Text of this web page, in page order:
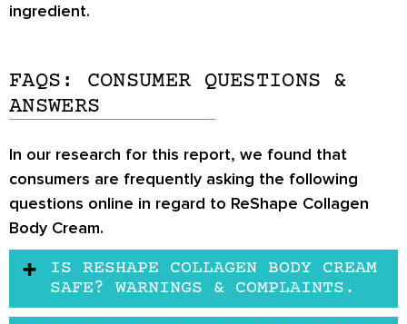
ingredient.
FAQS: CONSUMER QUESTIONS &
ANSWERS
In our research for this report, we found that
consumers are frequently asking the following
questions online in regard to ReShape Collagen
Body Cream.
IS RESHAPE COLLAGEN BODY CREAM
SAFE? WARNINGS & COMPLAINTS.